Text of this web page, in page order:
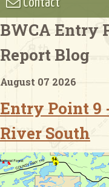
Checklists
BWCA Entry
Report Blog
August 07 2026
Entry Point 9
River South